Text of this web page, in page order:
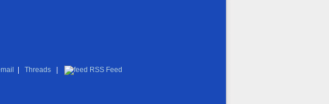
Threads RSS Feed